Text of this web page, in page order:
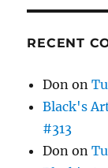
RECENT
Don on
Black's
#313
Don on